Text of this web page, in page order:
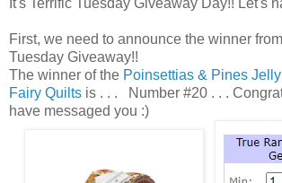
It's Terrific Tuesday Giveaway Day!! Let's
First, we need to announce the winner
Tuesday Giveaway!!
The winner of the Poinsettias & Pines Jelly
Fairy Quilts is . . . Number #20 . . .
have messaged you :)